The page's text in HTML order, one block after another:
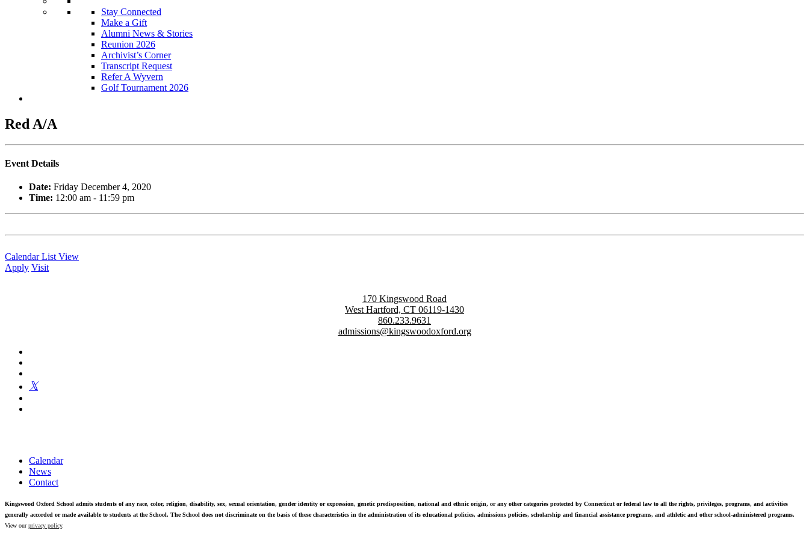
Stay Connected
Make a Gift
Alumni News & Stories
Reunion 2026
Archivist’s Corner
Transcript Request
Refer A Wyvern
Golf Tournament 2026
Red A/A
Event Details
Date: Friday December 4, 2020
Time: 12:00 am - 11:59 pm
Calendar List View
Apply Visit
170 Kingswood Road
West Hartford, CT 06119-1430
860.233.9631
admissions@kingswoodoxford.org
Calendar
News
Contact
Kingswood Oxford School admits students of any race, color, religion, disability, sex, sexual orientation, gender identity or expression, genetic predisposition, national and ethnic origin, or any other categories protected by Connecticut or federal law to all the rights, privileges, programs, and activities
generally accorded or made available to students at the School. The School does not discriminate on the basis of these characteristics in the administration of its educational policies, admissions policies, scholarship and financial assistance programs, and athletic and other school-administered programs.
View ourprivacy policy.